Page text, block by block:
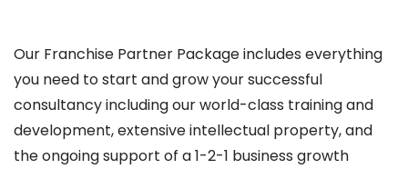
Our Franchise Partner Package includes everything
you need to start and grow your successful
consultancy including our world-class training and
development, extensive intellectual property, and
the ongoing support of a 1-2-1 business growth